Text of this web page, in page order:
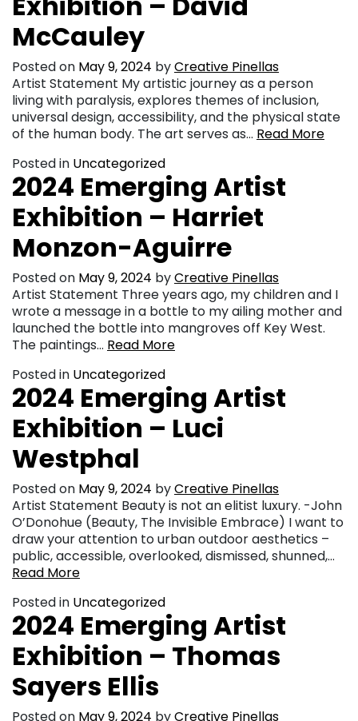
McCauley
Posted on May 9, 2024 byCreative Pinellas
Artist Statement My artistic journey as a person
living with paralysis, explores themes of inclusion,
universal design, accessibility, and the physical state
of the human body. The art serves as… Read More
Posted in Uncategorized
2024 Emerging Artist
Exhibition – Harriet
Monzon-Aguirre
Posted on May 9, 2024 byCreative Pinellas
Artist Statement Three years ago, my children and I
wrote a message in a bottle to my ailing mother and
launched the bottle into mangroves off Key West.
The paintings… Read More
Posted in Uncategorized
2024 Emerging Artist
Exhibition – Luci
Westphal
Posted on May 9, 2024 byCreative Pinellas
Artist Statement Beauty is not an elitist luxury. -John
O’Donohue (Beauty, The Invisible Embrace) I want to
draw your attention to urban outdoor aesthetics –
public, accessible, overlooked, dismissed, shunned,…
Read More
Posted in Uncategorized
2024 Emerging Artist
Exhibition – Thomas
Sayers Ellis
Posted on May 9, 2024 byCreative Pinellas